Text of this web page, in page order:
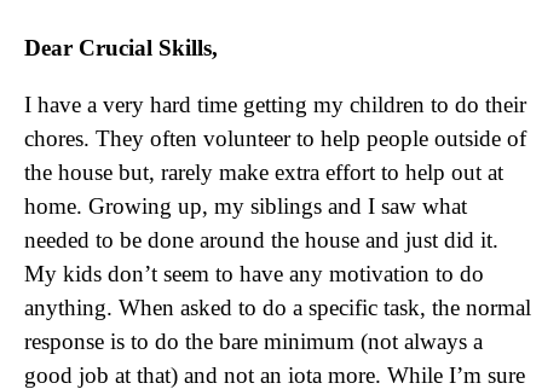
Dear Crucial Skills,
I have a very hard time getting my children to do their
chores. They often volunteer to help people outside of
the house but, rarely make extra effort to help out at
home. Growing up, my siblings and I saw what
needed to be done around the house and just did it.
My kids don’t seem to have any motivation to do
anything. When asked to do a specific task, the normal
response is to do the bare minimum (not always a
good job at that) and not an iota more. While I’m sure